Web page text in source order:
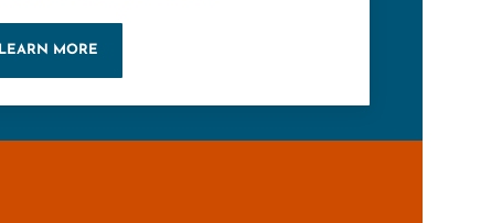
LEARN MORE